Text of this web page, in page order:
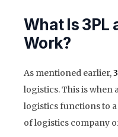
What Is 3PL
Work?
As mentioned earlier,
logistics. This is when
logistics functions to
of logistics company